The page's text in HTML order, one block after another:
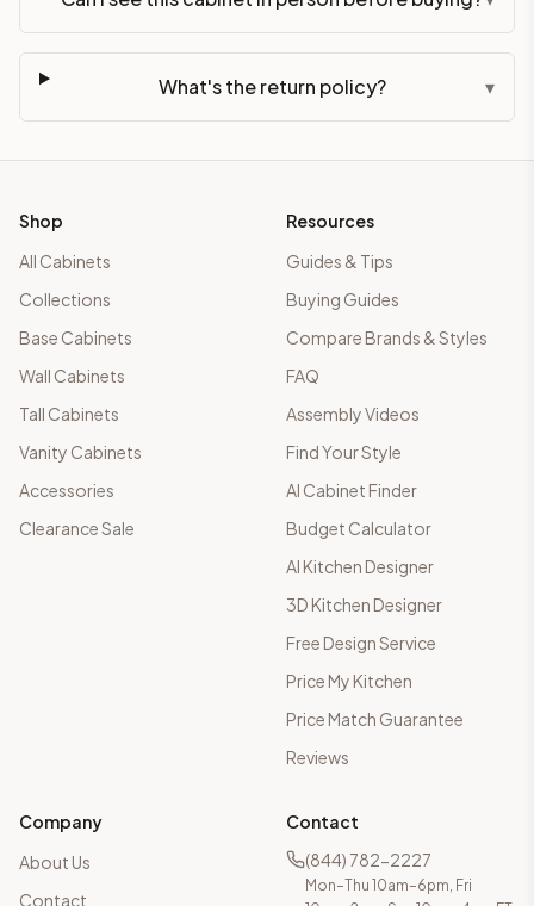
What's the return policy? ▾
Shop
All Cabinets
Collections
Base Cabinets
Wall Cabinets
Tall Cabinets
Vanity Cabinets
Accessories
Clearance Sale
Resources
Guides & Tips
Buying Guides
Compare Brands & Styles
FAQ
Assembly Videos
Find Your Style
AI Cabinet Finder
Budget Calculator
AI Kitchen Designer
3D Kitchen Designer
Free Design Service
Price My Kitchen
Price Match Guarantee
Reviews
Company
About Us
Contact
Contact
(844) 782-2227
Mon–Thu 10am–6pm, Fri